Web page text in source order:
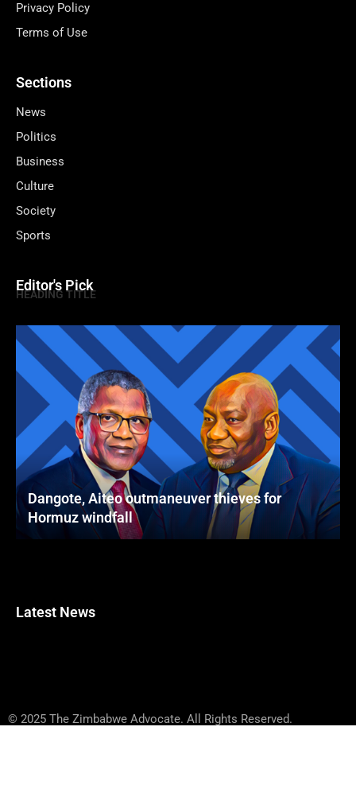
Privacy Policy
Terms of Use
Sections
News
Politics
Business
Culture
Society
Sports
Editor's Pick
HEADING TITLE
Dangote, Aiteo outmaneuver thieves for
Hormuz windfall
Latest News
© 2025 The Zimbabwe Advocate. All Rights Reserved.